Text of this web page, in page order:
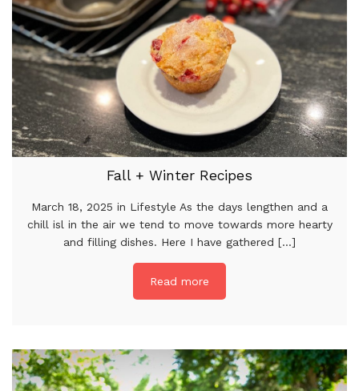
Fall + Winter Recipes
March 18, 2025 in Lifestyle As the days lengthen and a
chill isl in the air we tend to move towards more hearty
and filling dishes. Here I have gathered [...]
Read more